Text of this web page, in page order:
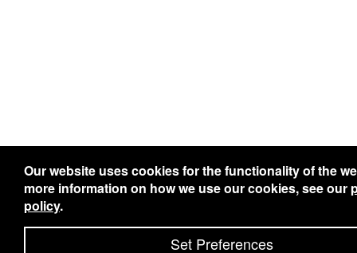
Our website uses cookies for the functionality of the
more information on how we use our cookies, see our
policy.
Set Preferences